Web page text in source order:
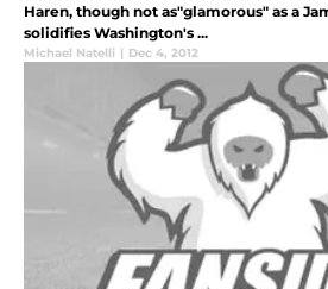
Haren, though not as"glamorous" as a
solidifies Washington's ...
Michael Natelli | Dec 4, 2012